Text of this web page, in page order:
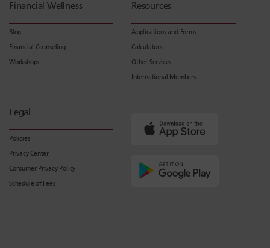
Financial Wellness
Blog
Financial Counseling
Workshops
Resources
Applications and Forms
Calculators
Other Services
International Members
Legal
Policies
Privacy Center
Consumer Privacy Policy
Schedule of Fees